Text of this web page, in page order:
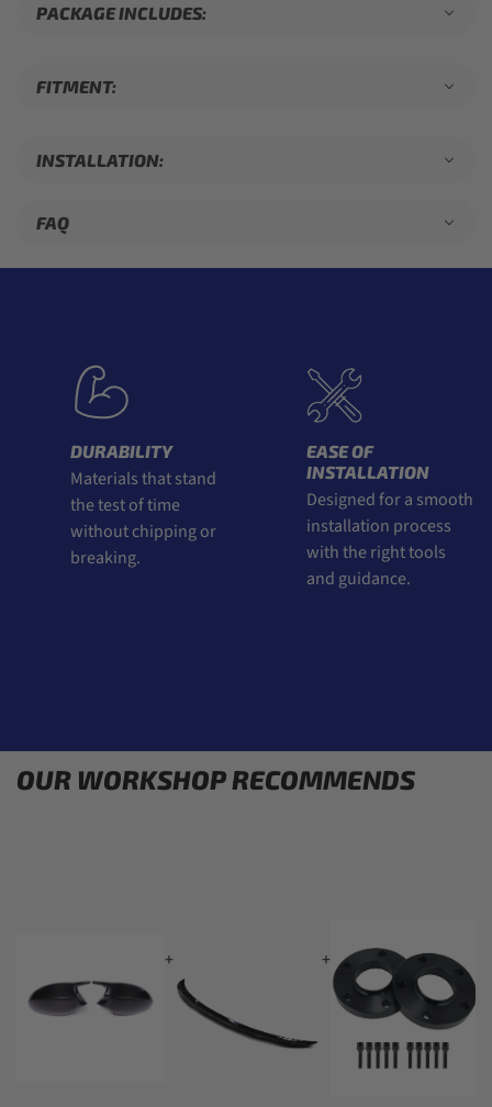
PACKAGE INCLUDES:
FITMENT:
INSTALLATION:
FAQ
DURABILITY
Materials that stand
the test of time
without chipping or
breaking.
EASE OF
INSTALLATION
Designed for a smooth
installation process
with the right tools
and guidance.
OUR WORKSHOP RECOMMENDS
+ +